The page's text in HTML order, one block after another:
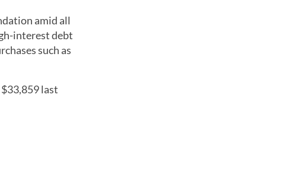
amid all
interest debt
such as
last